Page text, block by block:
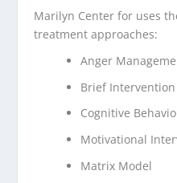
Marilyn Center for uses
treatment approaches:
Anger
Brief Intervention
Cognitive
Motivational
Matrix Model